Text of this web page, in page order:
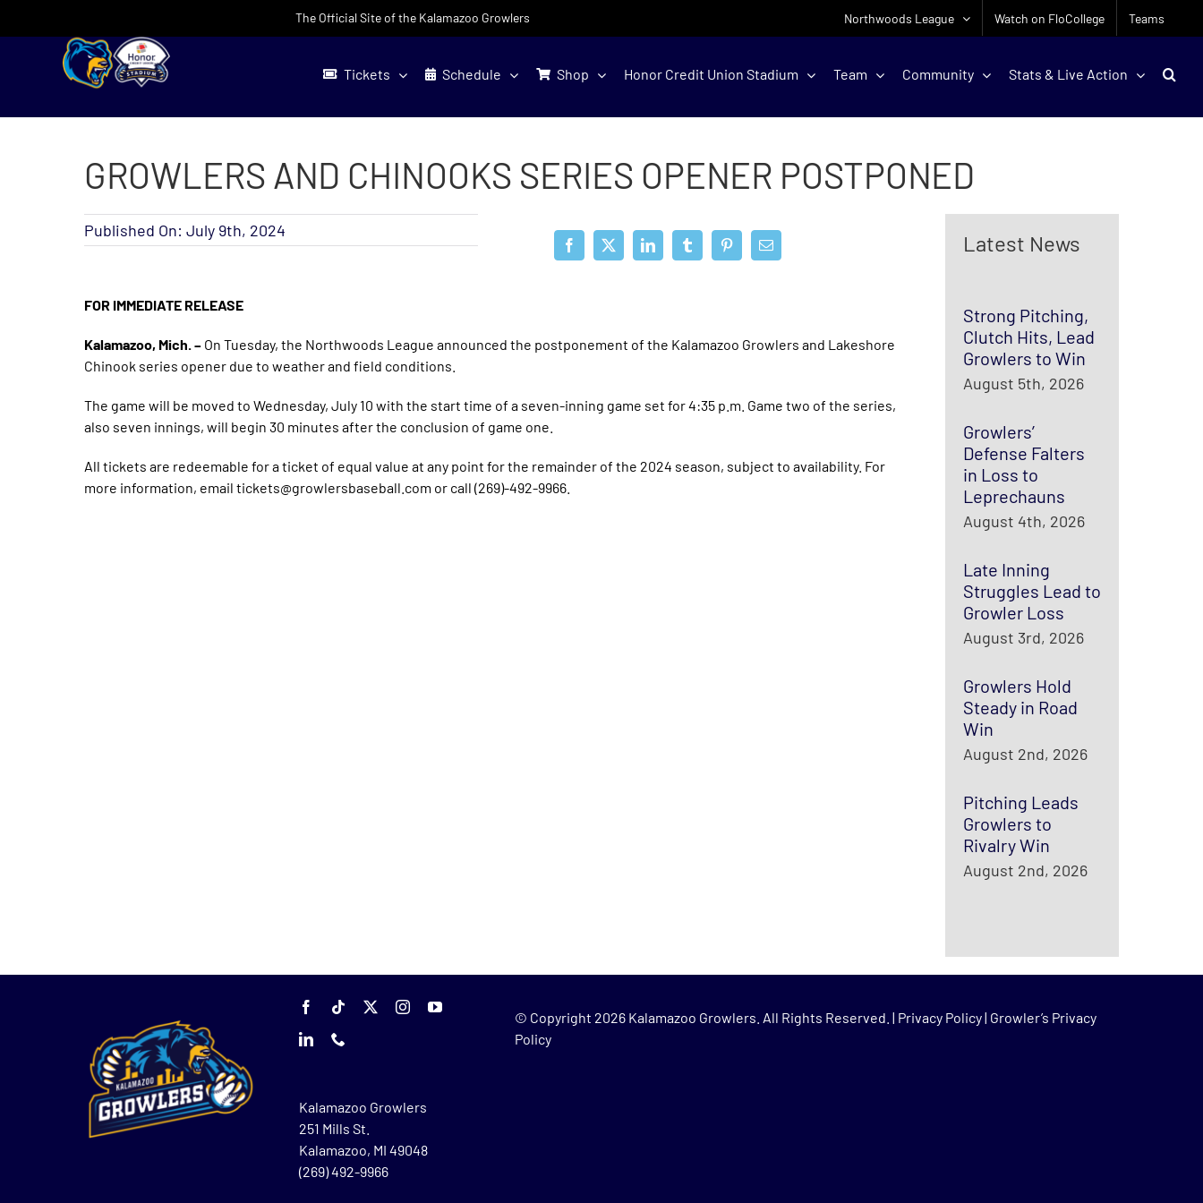
The Official Site of the Kalamazoo Growlers Northwoods League Watch on FloCollege Teams
Tickets Schedule Shop Honor Credit Union Stadium Team Community Stats & Live Action
GROWLERS AND CHINOOKS SERIES OPENER POSTPONED
Published On: July 9th, 2024
FOR IMMEDIATE RELEASE
Kalamazoo, Mich. – On Tuesday, the Northwoods League announced the postponement of the Kalamazoo Growlers and Lakeshore
Chinook series opener due to weather and field conditions.
The game will be moved to Wednesday, July 10 with the start time of a seven-inning game set for 4:35 p.m. Game two of the series,
also seven innings, will begin 30 minutes after the conclusion of game one.
All tickets are redeemable for a ticket of equal value at any point for the remainder of the 2024 season, subject to availability. For
more information, email tickets@growlersbaseball.com or call (269)-492-9966.
Latest News
Strong Pitching,
Clutch Hits, Lead
Growlers to Win
August 5th, 2026
Growlers’
Defense Falters
in Loss to
Leprechauns
August 4th, 2026
Late Inning
Struggles Lead to
Growler Loss
August 3rd, 2026
Growlers Hold
Steady in Road
Win
August 2nd, 2026
Pitching Leads
Growlers to
Rivalry Win
August 2nd, 2026
Kalamazoo Growlers
251 Mills St.
Kalamazoo, MI 49048
(269) 492-9966
© Copyright 2026 Kalamazoo Growlers. All Rights Reserved. | Privacy Policy| Growler’s Privacy
Policy